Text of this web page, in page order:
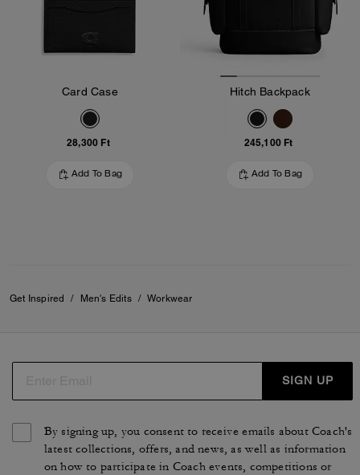
Card Case
28,300 Ft
Add To Bag
Hitch Backpack
245,100 Ft
Add To Bag
Get Inspired / Men's Edits / Workwear
SIGN UP
By signing up, you consent to receive emails about Coach's
latest collections, offers, and news, as well as information
on how to participate in Coach events, competitions or